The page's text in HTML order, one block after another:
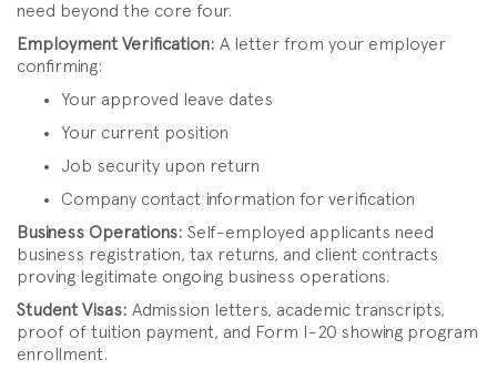
need beyond the core four.
Employment Verification: A letter from your employer
confirming:
Your approved leave dates
Your current position
Job security upon return
Company contact information for verification
Business Operations: Self-employed applicants need
business registration, tax returns, and client contracts
proving legitimate ongoing business operations.
Student Visas: Admission letters, academic transcripts,
proof of tuition payment, and Form I-20 showing program
enrollment.